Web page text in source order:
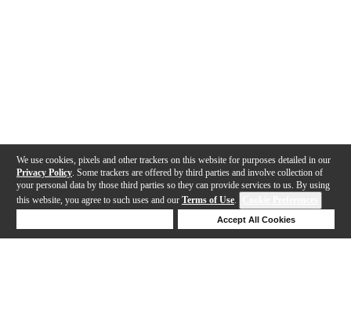
We use cookies, pixels and other trackers on this website for purposes detailed in our
Privacy Policy . Some trackers are offered by third parties and involve collection of
your personal data by those third parties so they can provide services to us. By using
this website, you agree to such uses and our Terms of Use.
Accept All Cookies